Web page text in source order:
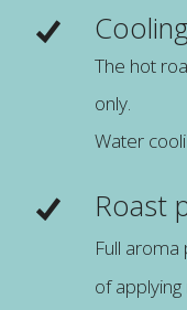
Cooling
The hot
only.
Water
Roast
Full
of